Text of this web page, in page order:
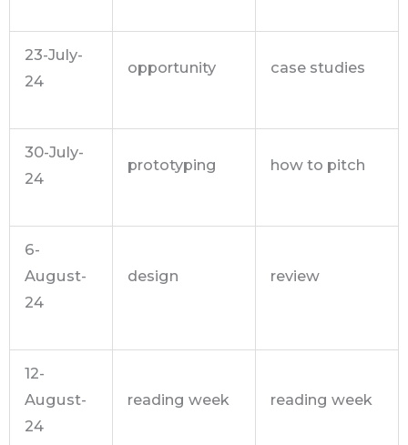
23-July-
24
opportunity case studies
30-July-
24
prototyping how to pitch
6-
August-
24
design review
12-
August-
24
reading week reading week